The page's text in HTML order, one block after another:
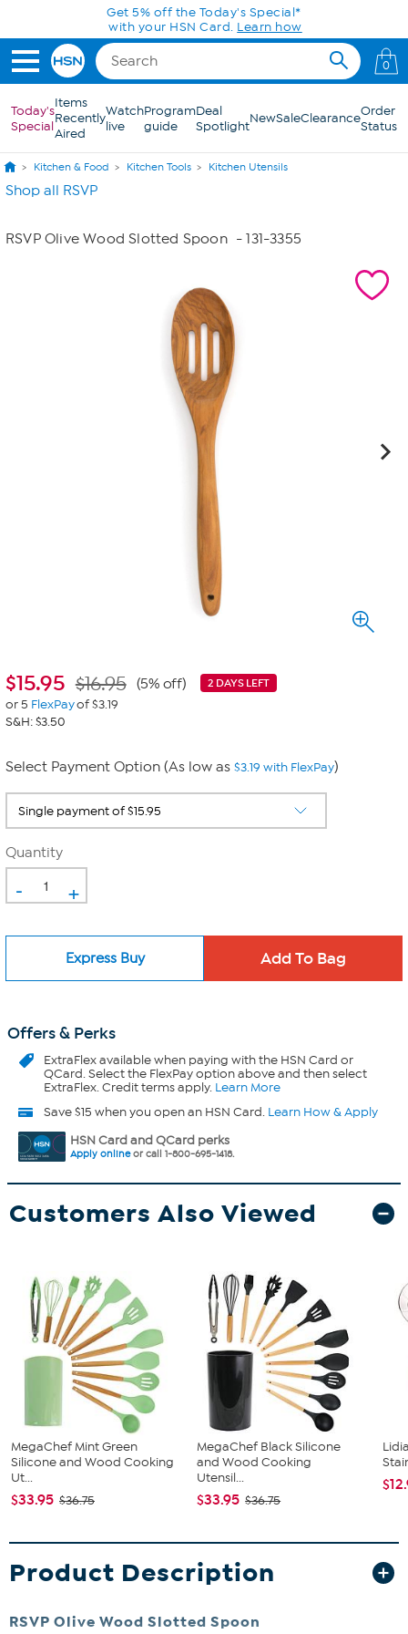
Skip to Main ContentGet 5% off the Today's Special*
with your HSN Card. Learn how
0
Today's
Special
Items
Recently
Aired
Watch
live
Program
guide
Deal
SpotlightNewSaleClearanceOrder
Status
Kitchen & Food Kitchen Tools Kitchen Utensils
Shop all RSVP
RSVP Olive Wood Slotted Spoon - 131-3355
$15.95 2 DAYS LEFT
$16.95 (5% off)
or 5 FlexPayof $3.19
S&H: $3.50
Select Payment Option (As low as $3.19 with FlexPay)
Quantity
- +
Express Buy
Offers & Perks
ExtraFlexavailable when paying with the HSN Card or
QCard. Select the FlexPay option above and then select
ExtraFlex. Credit terms apply. Learn More
Save $15 when you open an HSN Card. Learn How & Apply
HSN Card and QCard perks
Apply onlineor call 1-800-695-1418.
Customers Also Viewed
MegaChef Mint Green
Silicone and Wood Cooking
Ut...
$33.95 $36.75
MegaChef Black Silicone
and Wood Cooking
Utensil...
$33.95 $36.75
Product Description
RSVP Olive Wood Slotted Spoon